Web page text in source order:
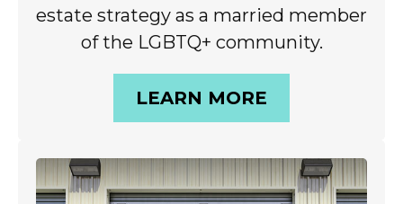
estate strategy as a married member
of the LGBTQ+ community.
LEARN MORE